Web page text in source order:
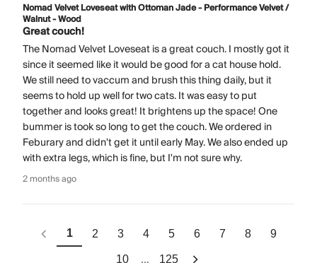
Nomad Velvet Loveseat with Ottoman Jade - Performance Velvet /
Walnut - Wood
Great couch!
The Nomad Velvet Loveseat is a great couch. I mostly got it
since it seemed like it would be good for a cat house hold.
We still need to vaccum and brush this thing daily, but it
seems to hold up well for two cats. It was easy to put
together and looks great! It brightens up the space! One
bummer is took so long to get the couch. We ordered in
Feburary and didn't get it until early May. We also ended up
with extra legs, which is fine, but I'm not sure why.
2 months ago
1 2 3 4 5 6 7 8 9
10 125